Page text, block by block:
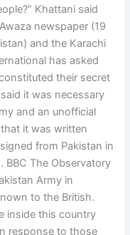
Khattani said
newspaper (19
and the Karachi
has asked
their secret
it was necessary
and an unofficial
it was written
from Pakistan in
BBC The Observatory
Army in
to the British.
inside this country
response to those